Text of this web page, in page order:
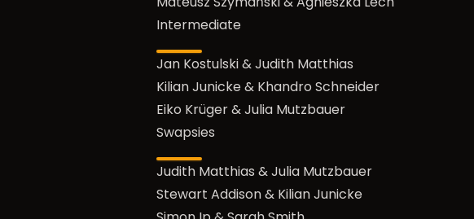
Intermediate
Jan Kostulski & Judith Matthias
Kilian Junicke & Khandro Schneider
Eiko Krüger & Julia Mutzbauer
Swapsies
Judith Matthias & Julia Mutzbauer
Stewart Addison & Kilian Junicke